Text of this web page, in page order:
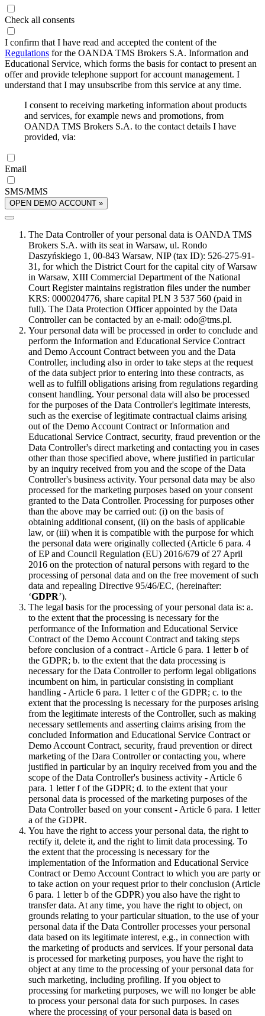
Check all consents
I confirm that I have read and accepted the content of the
Regulations for the OANDA TMS Brokers S.A. Information and
Educational Service, which forms the basis for contact to present an
offer and provide telephone support for account management. I
understand that I may unsubscribe from this service at any time.
I consent to receiving marketing information about products
and services, for example news and promotions, from
OANDA TMS Brokers S.A. to the contact details I have
provided, via:
Email
SMS/MMS
OPEN DEMO ACCOUNT »
The Data Controller of your personal data is OANDA TMS
Brokers S.A. with its seat in Warsaw, ul. Rondo
Daszyńskiego 1, 00-843 Warsaw, NIP (tax ID): 526-275-91-
31, for which the District Court for the capital city of Warsaw
in Warsaw, XIII Commercial Department of the National
Court Register maintains registration files under the number
KRS: 0000204776, share capital PLN 3 537 560 (paid in
full). The Data Protection Officer appointed by the Data
Controller can be contacted by an e-mail: odo@tms.pl.
Your personal data will be processed in order to conclude and
perform the Information and Educational Service Contract
and Demo Account Contract between you and the Data
Controller, including also in order to take steps at the request
of the data subject prior to entering into these contracts, as
well as to fulfill obligations arising from regulations regarding
consent handling. Your personal data will also be processed
for the purposes of the Data Controller's legitimate interests,
such as the exercise of legitimate contractual claims arising
out of the Demo Account Contract or Information and
Educational Service Contract, security, fraud prevention or the
Data Controller's direct marketing and contacting you in cases
other than those specified above, where justified in particular
by an inquiry received from you and the scope of the Data
Controller's business activity. Your personal data may be also
processed for the marketing purposes based on your consent
granted to the Data Controller. Processing for purposes other
than the above may be carried out: (i) on the basis of
obtaining additional consent, (ii) on the basis of applicable
law, or (iii) when it is compatible with the purpose for which
the personal data were originally collected (Article 6 para. 4
of EP and Council Regulation (EU) 2016/679 of 27 April
2016 on the protection of natural persons with regard to the
processing of personal data and on the free movement of such
data and repealing Directive 95/46/EC, (hereinafter:
‘GDPR’).
The legal basis for the processing of your personal data is: a.
to the extent that the processing is necessary for the
performance of the Information and Educational Service
Contract of the Demo Account Contract and taking steps
before conclusion of a contract - Article 6 para. 1 letter b of
the GDPR; b. to the extent that the data processing is
necessary for the Data Controller to perform legal obligations
incumbent on him, in particular consisting in compliant
handling - Article 6 para. 1 letter c of the GDPR; c. to the
extent that the processing is necessary for the purposes arising
from the legitimate interests of the Controller, such as making
necessary settlements and asserting claims arising from the
concluded Information and Educational Service Contract or
Demo Account Contract, security, fraud prevention or direct
marketing of the Dara Controller or contacting you, where
justified in particular by an inquiry received from you and the
scope of the Data Controller's business activity - Article 6
para. 1 letter f of the GDPR; d. to the extent that your
personal data is processed of the marketing purposes of the
Data Controller based on your consent - Article 6 para. 1 letter
a of the GDPR.
You have the right to access your personal data, the right to
rectify it, delete it, and the right to limit data processing. To
the extent that the processing is necessary for the
implementation of the Information and Educational Service
Contract or Demo Account Contract to which you are party or
to take action on your request prior to their conclusion (Article
6 para. 1 letter b of the GDPR) you also have the right to
transfer data. At any time, you have the right to object, on
grounds relating to your particular situation, to the use of your
personal data if the Data Controller processes your personal
data based on its legitimate interest, e.g., in connection with
the marketing of products and services. If your personal data
is processed for marketing purposes, you have the right to
object at any time to the processing of your personal data for
such marketing, including profiling. If you object to
processing for marketing purposes, we will no longer be able
to process your personal data for such purposes. In cases
where the processing of your personal data is based on